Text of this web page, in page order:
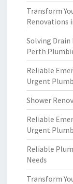
Transform
Renovations
Solving
Perth
Reliable
Urgent
Shower
Reliable
Urgent
Reliable
Needs
Transform